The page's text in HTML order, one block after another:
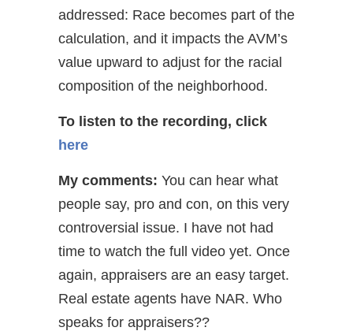
addressed: Race becomes part of the
calculation, and it impacts the AVM’s
value upward to adjust for the racial
composition of the neighborhood.
To listen to the recording, click
here
My comments: You can hear what
people say, pro and con, on this very
controversial issue. I have not had
time to watch the full video yet. Once
again, appraisers are an easy target.
Real estate agents have NAR. Who
speaks for appraisers??